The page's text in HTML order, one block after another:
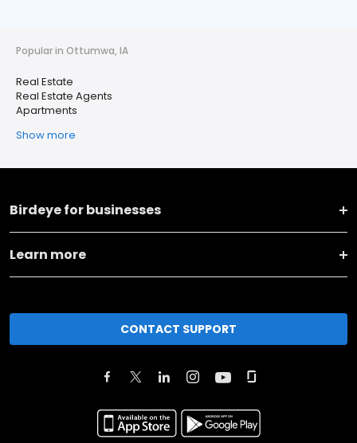
Popular in Ottumwa, IA
Real Estate
Real Estate Agents
Apartments
Show more
Birdeye for businesses
Learn more
CONTACT SUPPORT